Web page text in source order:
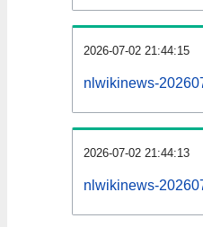
2026-07-02 21:44:15
nlwikinews-
2026-07-02 21:44:13
nlwikinews-